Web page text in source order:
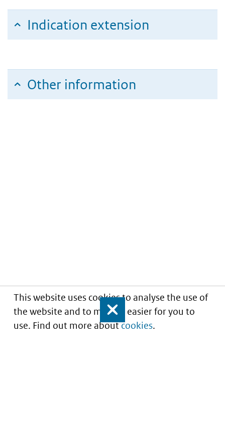
This website uses cookies to analyse the use of
the website and to make it easier for you to
use. Find out more aboutcookies.
Close
Indication extension
Other information